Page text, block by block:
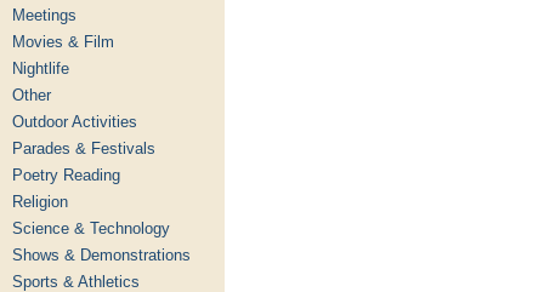
Meetings
Movies & Film
Nightlife
Other
Outdoor Activities
Parades & Festivals
Poetry Reading
Religion
Science & Technology
Shows & Demonstrations
Sports & Athletics